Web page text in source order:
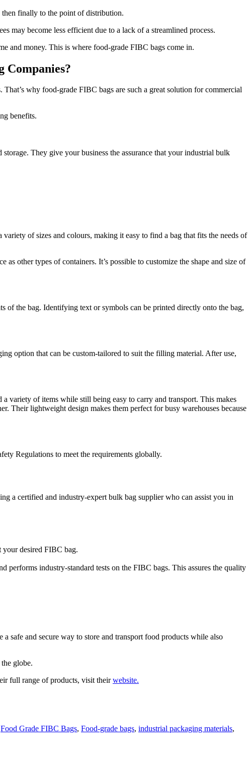
finally to the point of distribution.
may become less efficient due to a lack of a streamlined process.
and money. This is where food-grade FIBC bags come in.
Companies?
why food-grade FIBC bags are such a great solution for commercial
benefits.
They give your business the assurance that your industrial bulk
of sizes and colours, making it easy to find a bag that fits the needs of
other types of containers. It’s possible to customize the shape and size of
the bag. Identifying text or symbols can be printed directly onto the bag,
option that can be custom-tailored to suit the filling material. After use,
variety of items while still being easy to carry and transport. This makes
Their lightweight design makes them perfect for busy warehouses because
Regulations to meet the requirements globally.
a certified and industry-expert bulk bag supplier who can assist you in
your desired FIBC bag.
performs industry-standard tests on the FIBC bags. This assures the quality
safe and secure way to store and transport food products while also
globe.
full range of products, visit theirwebsite.
Food Grade FIBC Bags, Food-grade bags, industrial packaging materials,